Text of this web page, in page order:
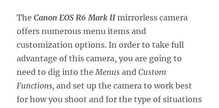
TheCanon EOS R6 Mark II mirrorless camera
offers numerous menu items and
customization options. In order to take full
advantage of this camera, you are going to
need to dig into the Menusand Custom
Functions, and set up the camera to work best
for how you shoot and for the type of situations